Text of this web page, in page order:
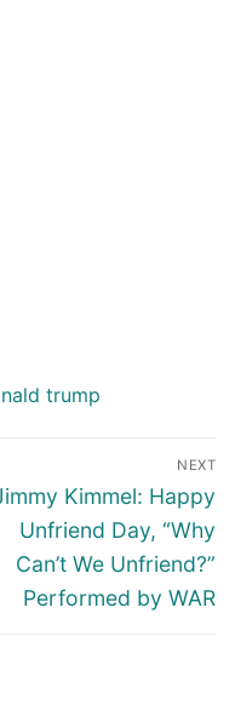
trump
NEXT
Next
post:
Kimmel: Happy
Unfriend Day, “Why
Can’t We Unfriend?”
Performed by WAR